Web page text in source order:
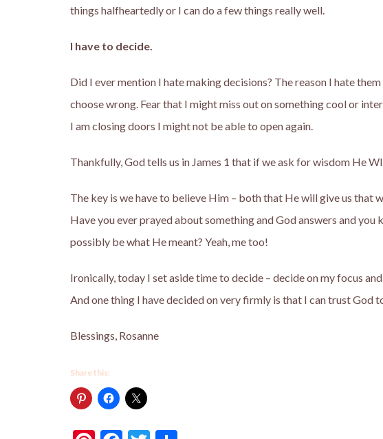
things halfheartedly or I can do a few things really well.
I have to decide.
Did I ever mention I hate making decisions? The reason I hate
choose wrong. Fear that I might miss out on something cool or
I am closing doors I might not be able to open again.
Thankfully, God tells us in James 1 that if we ask for wisdom He
The key is we have to believe Him – both that He will give us that
Have you ever prayed about something and God answers and you
possibly be what He meant? Yeah, me too!
Ironically, today I set aside time to decide – decide on my focus
And one thing I have decided on very firmly is that I can trust God
Blessings, Rosanne
Share this: